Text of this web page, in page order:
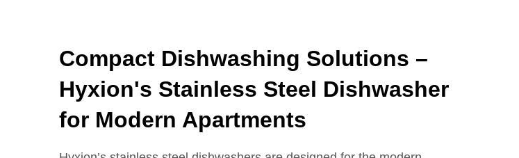
Compact Dishwashing Solutions –
Hyxion's Stainless Steel Dishwasher
for Modern Apartments